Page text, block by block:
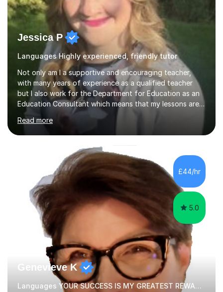
Jessica P
Languages Highly experienced, friendly tutor
Not only am I a supportive and encouraging teacher,
with many years of experience as a qualified teacher
but I also work for the Department for Education as an
Education Consultant which means that my lessons are
highly effective. I have prepared fast track courses to
support students from the age of 5 right through to
masters university level.I am fortunate enough to be an
Examiner of KS2, GCSE and A-Level providing me with
detailed insight into a range of exam boards as well as
working on university-based assessment panels.I have
enjoyed many years of work as a private tutor on a
1:1/small group...
Read more
£44/hr
5.0
Genevieve K
Languages YOUR SUCCESS IS MY GREATEST REWARD!